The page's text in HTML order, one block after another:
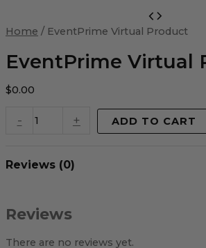
Home / EventPrime Virtual Product
EventPrime Virtual
$0.00
-
Virtual
quantity
+ ADD TO CART
Reviews (0)
Reviews
There are no reviews yet.